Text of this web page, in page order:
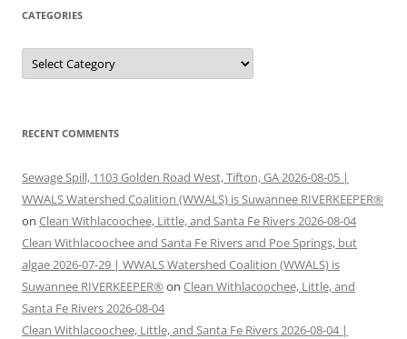
CATEGORIES
Categories
RECENT COMMENTS
Sewage Spill, 1103 Golden Road West, Tifton, GA 2026-08-05 |
WWALS Watershed Coalition (WWALS) is Suwannee RIVERKEEPER®
on Clean Withlacoochee, Little, and Santa Fe Rivers 2026-08-04
Clean Withlacoochee and Santa Fe Rivers and Poe Springs, but
algae 2026-07-29 | WWALS Watershed Coalition (WWALS) is
Suwannee RIVERKEEPER® on Clean Withlacoochee, Little, and
Santa Fe Rivers 2026-08-04
Clean Withlacoochee, Little, and Santa Fe Rivers 2026-08-04 |